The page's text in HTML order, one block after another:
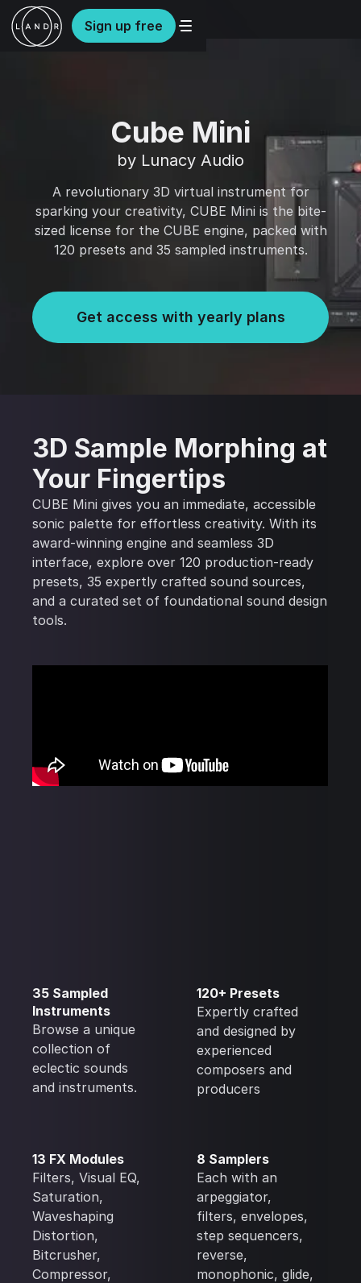
Sign up free
Cube Mini
by Lunacy Audio
A revolutionary 3D virtual instrument for
sparking your creativity, CUBE Mini is the bite-
sized license for the CUBE engine, packed with
120 presets and 35 sampled instruments.
Get access with yearly plans
3D Sample Morphing at
Your Fingertips
CUBE Mini gives you an immediate, accessible
sonic palette for effortless creativity. With its
award-winning engine and seamless 3D
interface, explore over 120 production-ready
presets, 35 expertly crafted sound sources,
and a curated set of foundational sound design
tools.
35 Sampled
Instruments
Browse a unique
collection of
eclectic sounds
and instruments.
120+ Presets
Expertly crafted
and designed by
experienced
composers and
producers
13 FX Modules
Filters, Visual EQ,
Saturation,
Waveshaping
Distortion,
Bitcrusher,
Compressor,
8 Samplers
Each with an
arpeggiator,
filters, envelopes,
step sequencers,
reverse,
monophonic, glide,